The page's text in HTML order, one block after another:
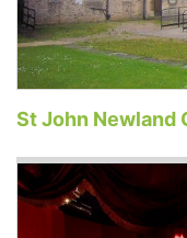
St John Newland